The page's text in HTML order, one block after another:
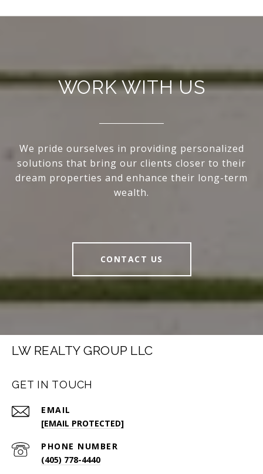
WORK WITH US
We pride ourselves in providing personalized
solutions that bring our clients closer to their
dream properties and enhance their long-term
wealth.
CONTACT US
LW REALTY GROUP LLC
GET IN TOUCH
EMAIL
[EMAIL PROTECTED]
PHONE NUMBER
(405) 778-4440